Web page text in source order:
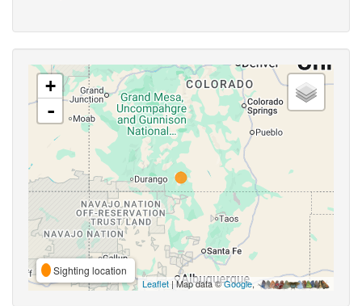
+
-
Sighting location
Leaflet | Map data ©Google,